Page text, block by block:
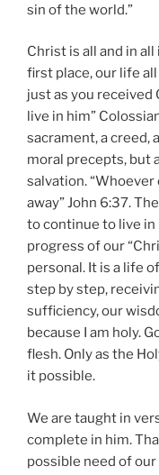
sin of the world.”
Christ is all and in
first place, our life
just as you received
live in him”
sacrament, a creed,
moral precepts, but
salvation.
away” John 6:37.
to continue to live in
progress of our
personal. It is a life
step by step,
sufficiency, our
because I am holy.
flesh. Only as the
it possible.
We are taught in
complete in him.
possible need of